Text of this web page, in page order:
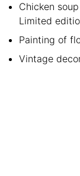
Chicken
Limited
Painting of
Vintage